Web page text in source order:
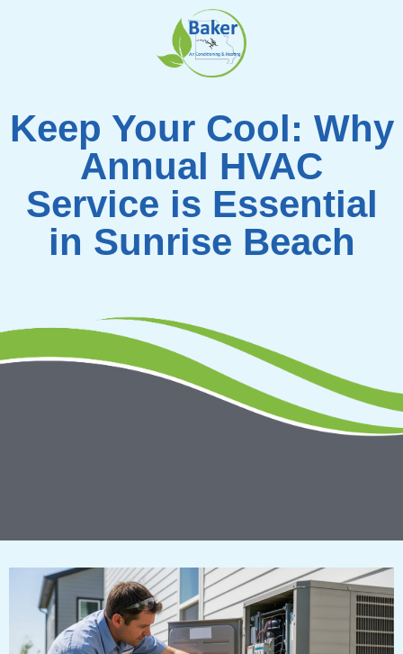
Keep Your Cool: Why
Annual HVAC
Service is Essential
in Sunrise Beach